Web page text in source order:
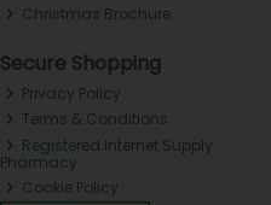
Christmas Brochure
Secure Shopping
Privacy Policy
Terms & Conditions
Registered Internet Supply
Pharmacy
Cookie Policy